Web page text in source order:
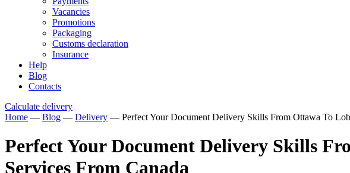
Vacancies
Promotions
Packaging
Customs declaration
Insurance
Help
Blog
Contacts
Calculate delivery
Home — Blog — Delivery — Perfect Your Document Delivery Skills From Ottawa To
Perfect Your Document Delivery Skills
Services From Canada